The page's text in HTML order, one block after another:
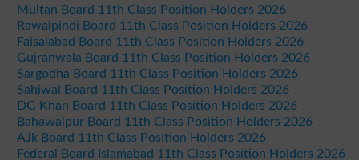
Multan Board 11th Class Position Holders 2026
Rawalpindi Board 11th Class Position Holders 2026
Faisalabad Board 11th Class Position Holders 2026
Gujranwala Board 11th Class Position Holders 2026
Sargodha Board 11th Class Position Holders 2026
Sahiwal Board 11th Class Position Holders 2026
DG Khan Board 11th Class Position Holders 2026
Bahawalpur Board 11th Class Position Holders 2026
AJk Board 11th Class Position Holders 2026
Federal Board Islamabad 11th Class Position Holders 2026